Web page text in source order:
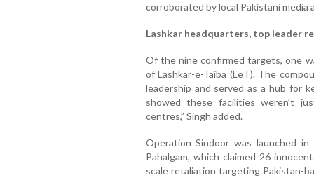
corroborated by local Pakistani media
Lashkar headquarters, top leader
Of the nine confirmed targets, one
of Lashkar-e-Taiba (LeT). The
leadership and served as a hub for
showed these facilities weren’t
centres,” Singh added.
Operation Sindoor was launched
Pahalgam, which claimed 26
scale retaliation targeting Pakistan-